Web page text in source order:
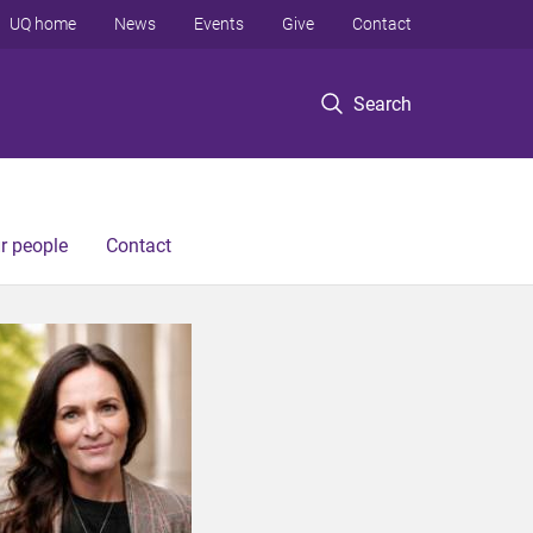
Search
UQ home News Events Give Contact
people Contact